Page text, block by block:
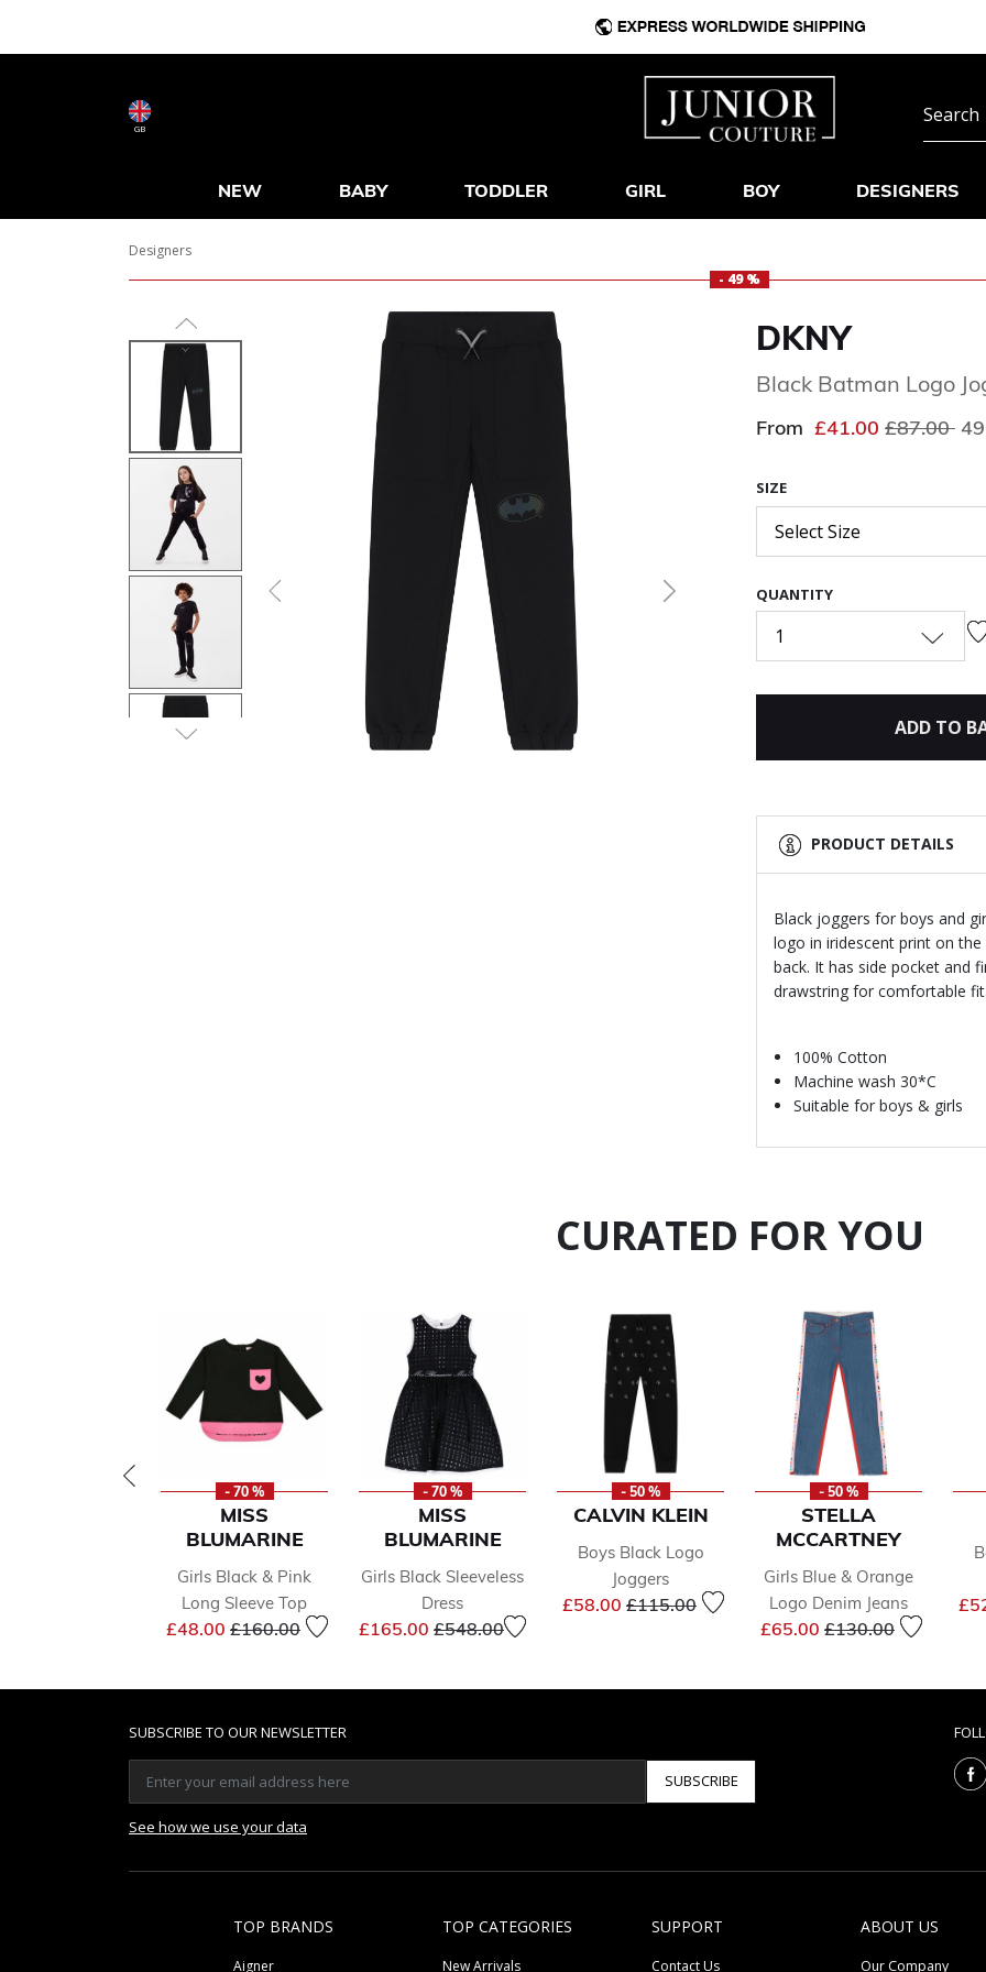
GB
NEW BABY TODDLER GIRL BOY DESIGNERS
Designers
- 49 %
Next
DKNY
Black Batman Logo
From £41.00 Price
£87.00to
SIZE
Select Size
QUANTITY
1
ADD TO
PRODUCT DETAILS
Black joggers for boys and
logo in iridescent print on
back. It has side pocket and
drawstring for comfortable
100% Cotton
Machine wash 30*C
Suitable for boys & girls
CURATED FOR YOU
- 70 %
MISS
BLUMARINE
Girls Black & Pink
Long Sleeve Top
£48.00 Price reduced from
£160.00to
- 70 %
MISS
BLUMARINE
Girls Black Sleeveless
Dress
£165.00 Price reduced from
£548.00to
- 50 %
CALVIN KLEIN
Boys Black Logo
Joggers
£58.00 Price reduced from
£115.00to
- 50 %
STELLA
MCCARTNEY
Girls Blue & Orange
Logo Denim Jeans
£65.00 Price reduced from
£130.00to
SUBSCRIBE TO OUR NEWSLETTER
SUBSCRIBE
See how we use your data
TOP BRANDS
Aigner
TOP CATEGORIES
New Arrivals
SUPPORT
Contact Us
ABOUT US
Our Company